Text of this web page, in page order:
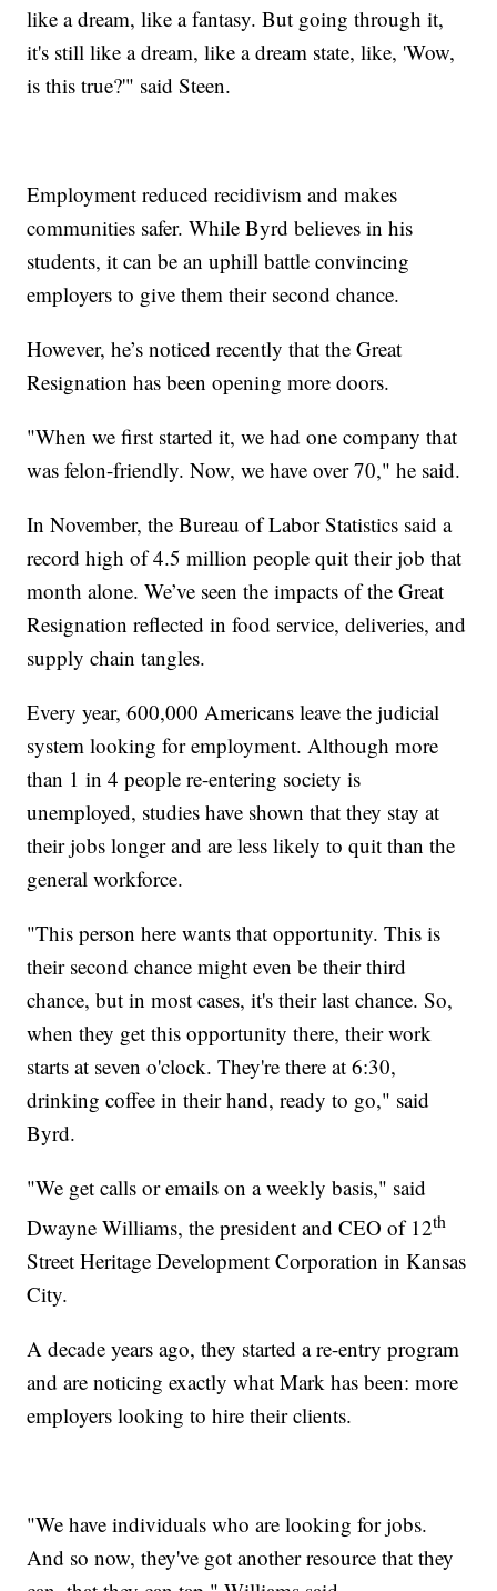
like a dream, like a fantasy. But going through it,
it's still like a dream, like a dream state, like, 'Wow,
is this true?'" said Steen.
Employment reduced recidivism and makes
communities safer. While Byrd believes in his
students, it can be an uphill battle convincing
employers to give them their second chance.
However, he’s noticed recently that the Great
Resignation has been opening more doors.
"When we first started it, we had one company that
was felon-friendly. Now, we have over 70," he said.
In November, the Bureau of Labor Statistics said a
record high of 4.5 million people quit their job that
month alone. We’ve seen the impacts of the Great
Resignation reflected in food service, deliveries, and
supply chain tangles.
Every year, 600,000 Americans leave the judicial
system looking for employment. Although more
than 1 in 4 people re-entering society is
unemployed, studies have shown that they stay at
their jobs longer and are less likely to quit than the
general workforce.
"This person here wants that opportunity. This is
their second chance might even be their third
chance, but in most cases, it's their last chance. So,
when they get this opportunity there, their work
starts at seven o'clock. They're there at 6:30,
drinking coffee in their hand, ready to go," said
Byrd.
"We get calls or emails on a weekly basis," said
Dwayne Williams, the president and CEO of 12th
Street Heritage Development Corporation in Kansas
City.
A decade years ago, they started a re-entry program
and are noticing exactly what Mark has been: more
employers looking to hire their clients.
"We have individuals who are looking for jobs.
And so now, they've got another resource that they